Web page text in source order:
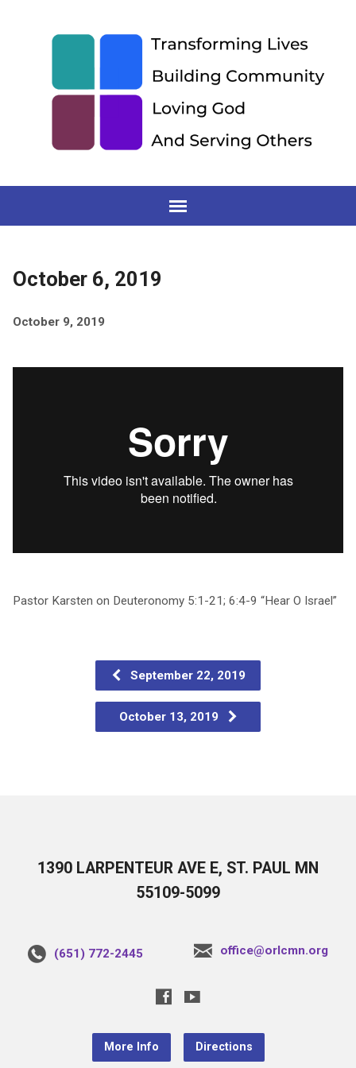
October 6, 2019
October 9, 2019
Pastor Karsten on Deuteronomy 5:1-21; 6:4-9 “Hear O Israel”
September 22, 2019
October 13, 2019
1390 LARPENTEUR AVE E, ST. PAUL MN
55109-5099
(651) 772-2445 office@orlcmn.org
More Info Directions